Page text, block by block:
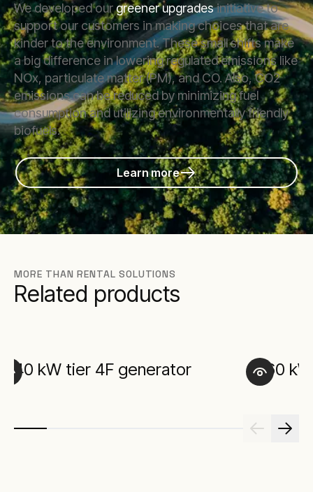
We developed ourgreener upgradesinitiative to
support our customers in making choices that are
kinder to the environment. These small shifts make
a big difference in lowering regulated emissions like
NOx, particulate matter (PM), and CO. Also, CO2
emissions can be reduced by minimizing fuel
consumption and utilizing environmentally friendly
biofuels.
Learn more
MORE THAN RENTAL SOLUTIONS
Related products
40 kW tier 4F generator 60